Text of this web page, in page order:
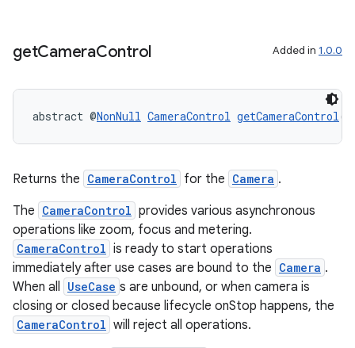
getCameraControl Added in 1.0.0
abstract @NonNull CameraControl getCameraControl()
Returns the CameraControl for the Camera .
The CameraControl provides various asynchronous
operations like zoom, focus and metering.
CameraControl is ready to start operations
immediately after use cases are bound to the Camera .
When all UseCase s are unbound, or when camera is
closing or closed because lifecycle onStop happens, the
CameraControl will reject all operations.